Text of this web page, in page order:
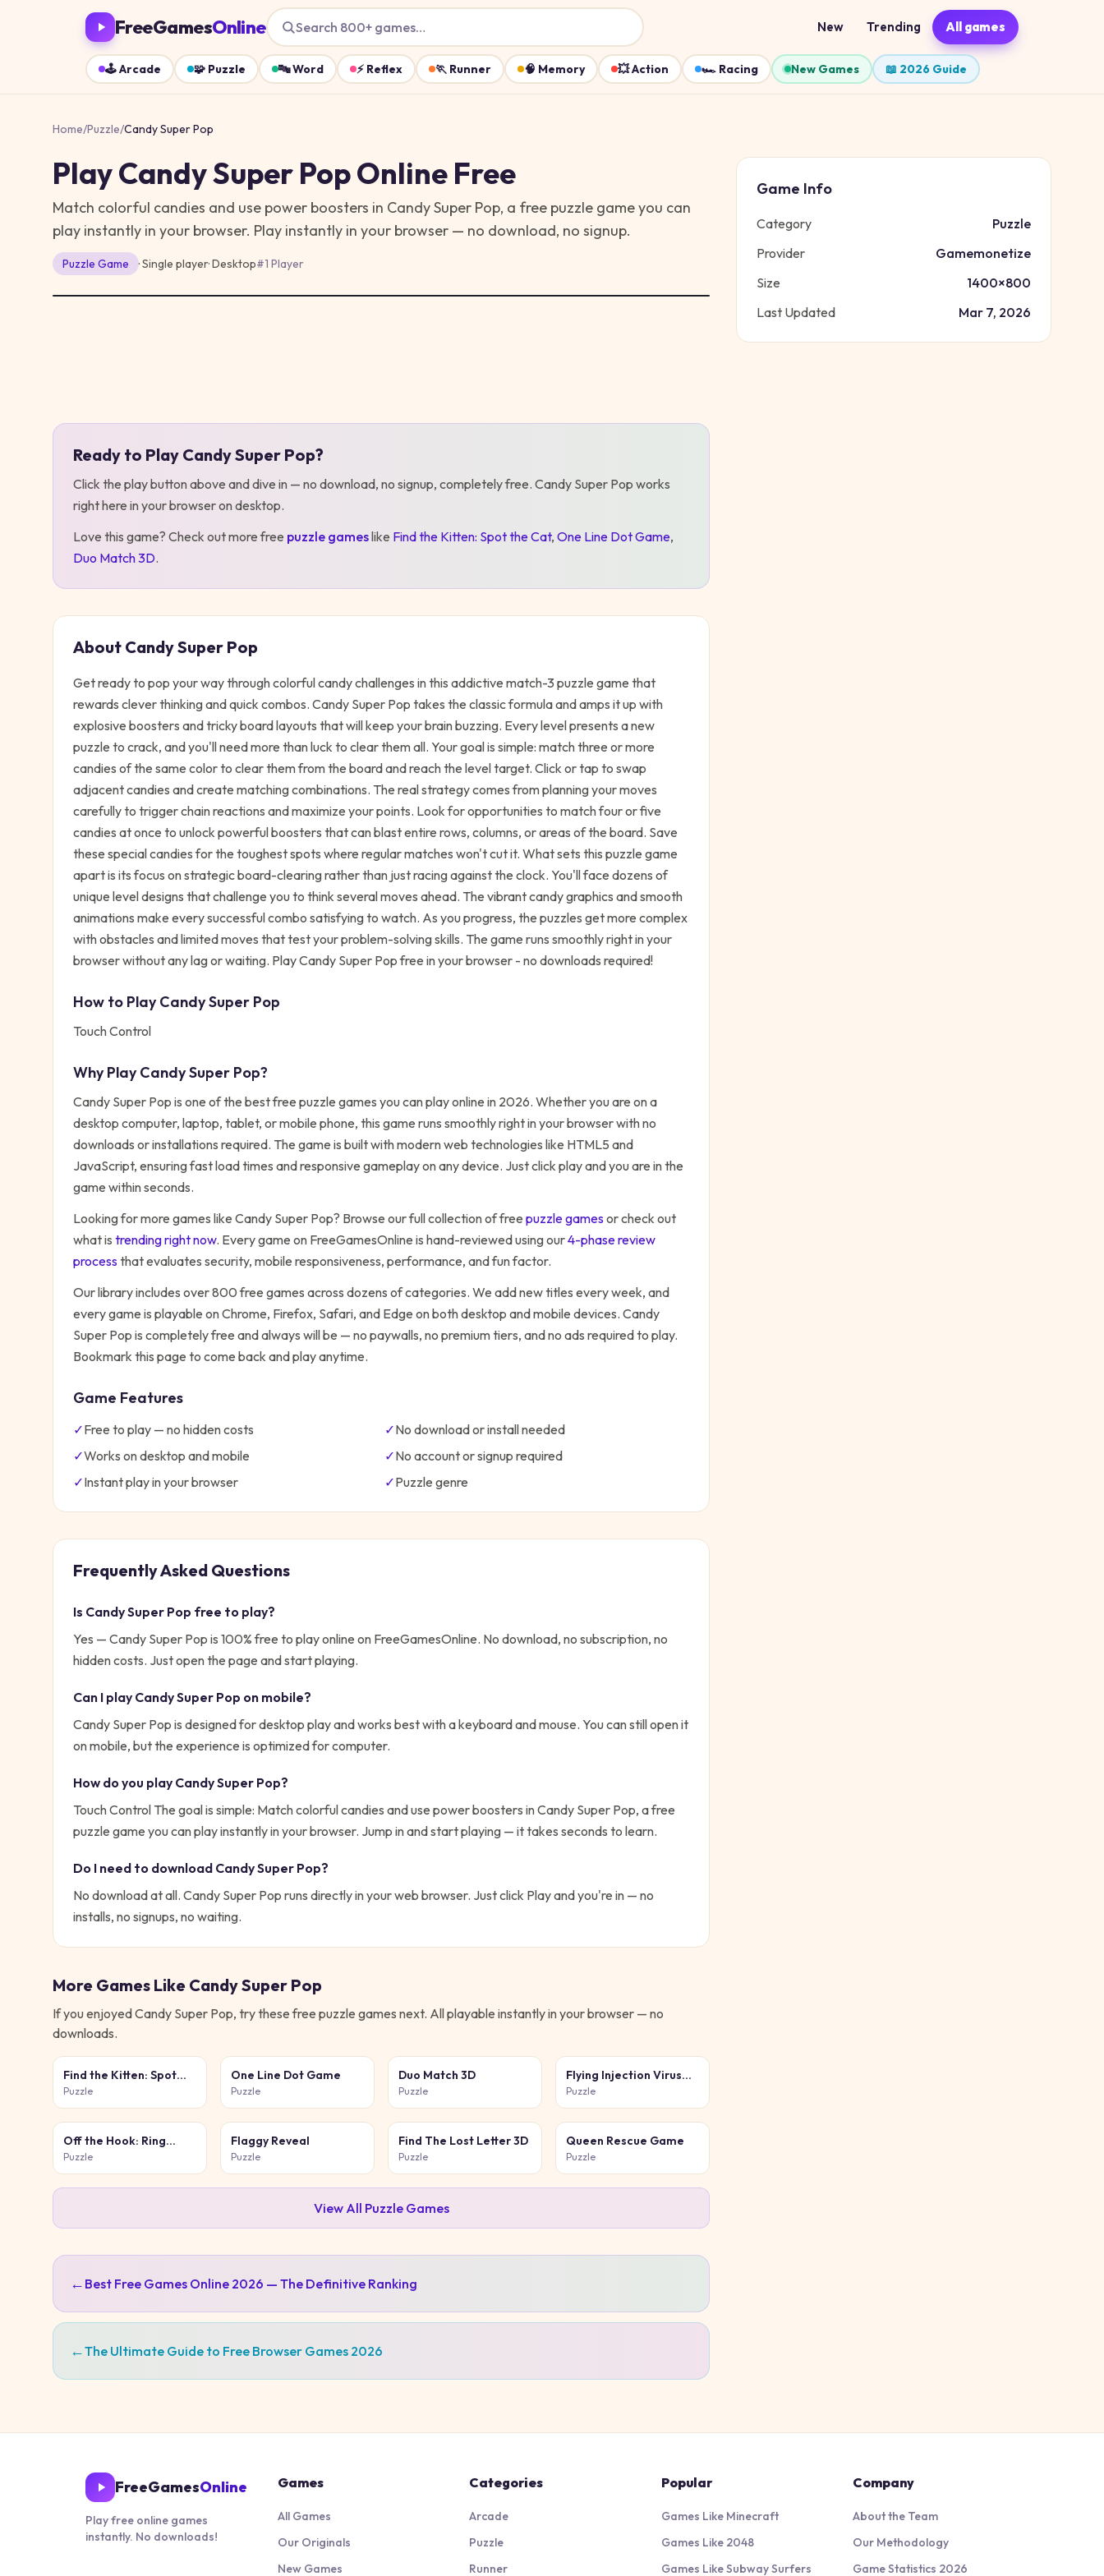
FreeGamesOnline Search 800+ games… New Trending All games
🕹️Arcade 🧩 Puzzle 🔤Word ⚡ Reflex 🏃 Runner 🧠 Memory 💥Action 🏎️ Racing New Games 📖 2026 Guide
Home/Puzzle/Candy Super Pop
PlayCandy Super PopOnline Free
Match colorful candies and use power boosters in Candy Super Pop, a free puzzle game you can
play instantly in your browser. Play instantly in your browser — no download, no signup.
Puzzle Game · Single player·Desktop#1 Player
Ready to Play Candy Super Pop?
Click the play button above and dive in — no download, no signup, completely free. Candy Super Pop works
right here in your browser on desktop.
Love this game? Check out more free puzzle gameslike Find the Kitten: Spot the Cat, One Line Dot Game,
Duo Match 3D.
About Candy Super Pop
Get ready to pop your way through colorful candy challenges in this addictive match-3 puzzle game that
rewards clever thinking and quick combos. Candy Super Pop takes the classic formula and amps it up with
explosive boosters and tricky board layouts that will keep your brain buzzing. Every level presents a new
puzzle to crack, and you'll need more than luck to clear them all. Your goal is simple: match three or more
candies of the same color to clear them from the board and reach the level target. Click or tap to swap
adjacent candies and create matching combinations. The real strategy comes from planning your moves
carefully to trigger chain reactions and maximize your points. Look for opportunities to match four or five
candies at once to unlock powerful boosters that can blast entire rows, columns, or areas of the board. Save
these special candies for the toughest spots where regular matches won't cut it. What sets this puzzle game
apart is its focus on strategic board-clearing rather than just racing against the clock. You'll face dozens of
unique level designs that challenge you to think several moves ahead. The vibrant candy graphics and smooth
animations make every successful combo satisfying to watch. As you progress, the puzzles get more complex
with obstacles and limited moves that test your problem-solving skills. The game runs smoothly right in your
browser without any lag or waiting. Play Candy Super Pop free in your browser - no downloads required!
How to PlayCandy Super Pop
Touch Control
Why PlayCandy Super Pop?
Candy Super Pop is one of the best free puzzle games you can play online in 2026. Whether you are on a
desktop computer, laptop, tablet, or mobile phone, this game runs smoothly right in your browser with no
downloads or installations required. The game is built with modern web technologies like HTML5 and
JavaScript, ensuring fast load times and responsive gameplay on any device. Just click play and you are in the
game within seconds.
Looking for more games like Candy Super Pop? Browse our full collection of free puzzlegamesor check out
what is trending right now. Every game on FreeGamesOnline is hand-reviewed using our4-phase review
processthat evaluates security, mobile responsiveness, performance, and fun factor.
Our library includes over 800 free games across dozens of categories. We add new titles every week, and
every game is playable on Chrome, Firefox, Safari, and Edge on both desktop and mobile devices. Candy
Super Pop is completely free and always will be — no paywalls, no premium tiers, and no ads required to play.
Bookmark this page to come back and play anytime.
Game Features
✓Free to play — no hidden costs ✓No download or install needed
✓Works on desktop and mobile ✓No account or signup required
✓Instant play in your browser ✓Puzzle genre
Frequently Asked Questions
Is Candy Super Pop free to play?
Yes — Candy Super Pop is 100% free to play online on FreeGamesOnline. No download, no subscription, no
hidden costs. Just open the page and start playing.
Can I play Candy Super Pop on mobile?
Candy Super Pop is designed for desktop play and works best with a keyboard and mouse. You can still open it
on mobile, but the experience is optimized for computer.
How do you play Candy Super Pop?
Touch Control The goal is simple: Match colorful candies and use power boosters in Candy Super Pop, a free
puzzle game you can play instantly in your browser. Jump in and start playing — it takes seconds to learn.
Do I need to download Candy Super Pop?
No download at all. Candy Super Pop runs directly in your web browser. Just click Play and you're in — no
installs, no signups, no waiting.
More Games Like Candy Super Pop
If you enjoyedCandy Super Pop, try these free puzzle games next. All playable instantly in your browser — no
downloads.
Find the Kitten: Spot
the Cat
Puzzle
One Line Dot Game
Puzzle
Duo Match 3D
Puzzle
Flying Injection Virus
Game
Puzzle
Off the Hook: Ring
Puzzle
Puzzle
Flaggy Reveal
Puzzle
Find The Lost Letter 3D
Puzzle
Queen Rescue Game
Puzzle
View All PuzzleGames
← Best Free Games Online 2026 — The Definitive Ranking
←The Ultimate Guide to Free Browser Games 2026
Game Info
Category
Puzzle
Provider
Gamemonetize
Size
1400×800
Last Updated
Mar 7, 2026
FreeGamesOnline
Play free online games
instantly. No downloads!
Games
All Games
Our Originals
New Games
Categories
Arcade
Puzzle
Runner
Popular
Games Like Minecraft
Games Like 2048
Games Like Subway Surfers
Company
About the Team
Our Methodology
Game Statistics 2026